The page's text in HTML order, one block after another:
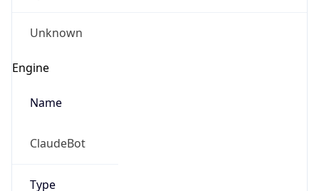
Engine
Name
ClaudeBot
Type
Robot